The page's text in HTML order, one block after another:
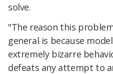
solve.
"The reason this
general is because
extremely bizarre
defeats any attempt to